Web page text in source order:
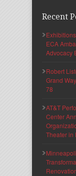
Recent
ECA
Advocacy
Robert
Grand
78
AT&T
Center
Theater in